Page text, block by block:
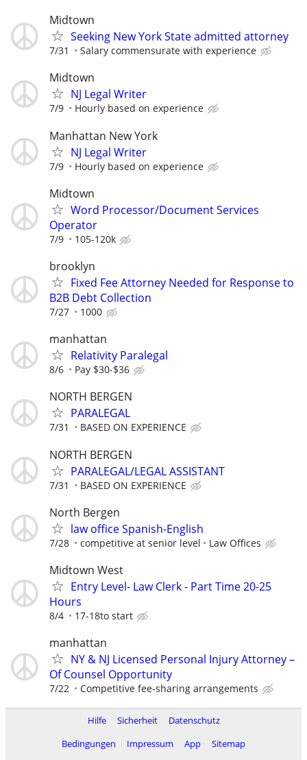
Midtown
Seeking New York State admitted attorney
7/31 Salary commensurate with experience
Midtown
NJ Legal Writer
7/9 Hourly based on experience
Manhattan New York
NJ Legal Writer
7/9 Hourly based on experience
Midtown
Word Processor/Document Services
Operator
7/9 105-120k
brooklyn
Fixed Fee Attorney Needed for Response to
B2B Debt Collection
7/27 1000
manhattan
Relativity Paralegal
8/6 Pay $30-$36
NORTH BERGEN
PARALEGAL
7/31 BASED ON EXPERIENCE
NORTH BERGEN
PARALEGAL/LEGAL ASSISTANT
7/31 BASED ON EXPERIENCE
North Bergen
law office Spanish-English
7/28 competitive at senior level Law Offices
Midtown West
Entry Level- Law Clerk - Part Time 20-25
Hours
8/4 17-18to start
manhattan
NY & NJ Licensed Personal Injury Attorney –
Of Counsel Opportunity
7/22 Competitive fee-sharing arrangements
Hilfe Sicherheit
Datenschutz
Bedingungen
Impressum App
Sitemap